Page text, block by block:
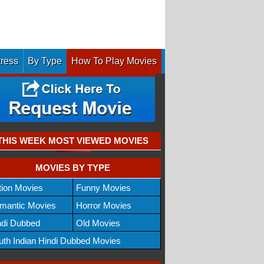
By Type How To Play Movies
WEEK MOST VIEWED MOVIES
MOVIES BY TYPE
Movies
Funny Movies
Movies
Horror Movies
Dubbed
Old Movies
Indian Hindi Dubbed Movies